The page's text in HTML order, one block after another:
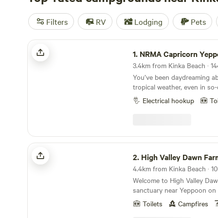
Filters RV Lodging Pets
NRMA Capricorn Yeppoon Holiday Park
1. NRMA Capricorn Yeppoon
You’ve been daydreaming
tropical weather, even in
afternoons spent sipping
friends and new. The kids
coastal paradise waiting to
to Capricorn Yeppoon
Yeppoon accommodation,
atmosphere is just the
moments of arriving, the
into their togs, ready to hit
just a few minutes’ walk
live music and karaoke or
movie under a blanket of stars. And
Southern Great Barrier Reef
rainforests at your
Electrical hookup
High Valley Dawn Farmstay Camping
2. High Valley Dawn Farmstay
4.4km from Kinka Beach ·
Welcome to High Valley
sanctuary near Yeppoon
Capricorn Coast. Our
working permaculture farm,
Toilets Campfires